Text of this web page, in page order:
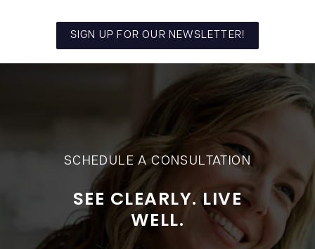
SIGN UP FOR OUR NEWSLETTER!
SCHEDULE A CONSULTATION
SEE CLEARLY. LIVE
WELL.